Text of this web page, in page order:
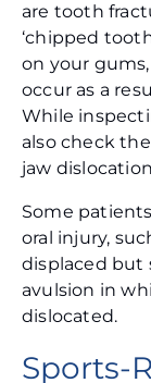
are tooth
‘chipped
on your
occur as a
While
also check
jaw
Some
oral injury,
displaced but
avulsion in
dislocated.
Sports-